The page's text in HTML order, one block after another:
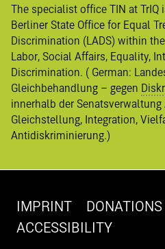
The specialist office TIN at TrIQ
Berliner State Office for Equal
Discrimination (LADS) within
Labor, Social Affairs, Equality,
Discrimination. ( German:
Gleichbehandlung – gegen
innerhalb der Senatsverwaltung
Gleichstellung, Integration,
Antidiskriminierung.)
IMPRINT DONATIONS
ACCESSIBILITY